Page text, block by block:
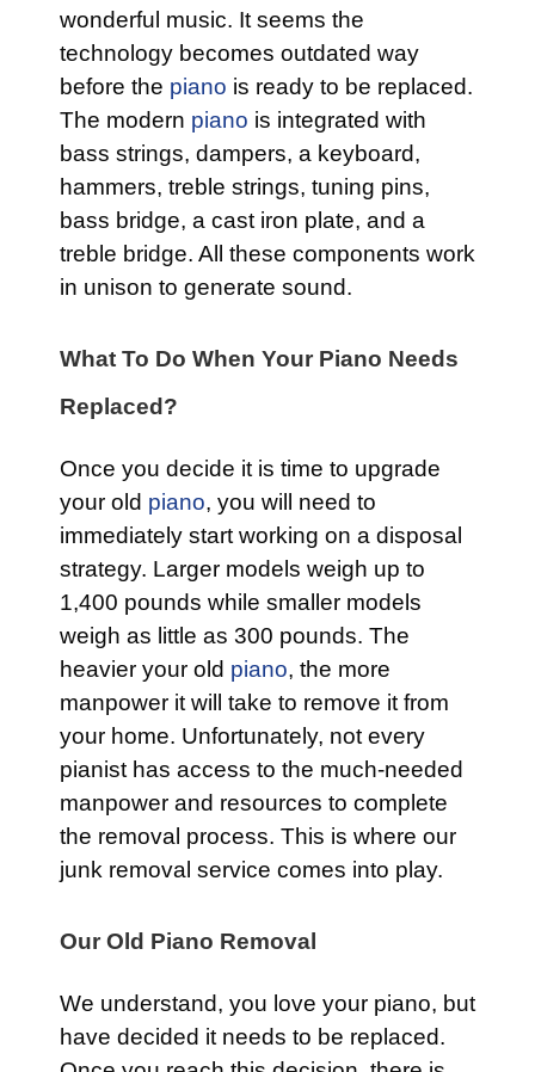
wonderful music. It seems the
technology becomes outdated way
before the piano is ready to be replaced.
The modern piano is integrated with
bass strings, dampers, a keyboard,
hammers, treble strings, tuning pins,
bass bridge, a cast iron plate, and a
treble bridge. All these components work
in unison to generate sound.
What To Do When Your Piano Needs
Replaced?
Once you decide it is time to upgrade
your old piano, you will need to
immediately start working on a disposal
strategy. Larger models weigh up to
1,400 pounds while smaller models
weigh as little as 300 pounds. The
heavier your old piano, the more
manpower it will take to remove it from
your home. Unfortunately, not every
pianist has access to the much-needed
manpower and resources to complete
the removal process. This is where our
junk removal service comes into play.
Our Old Piano Removal
We understand, you love your piano, but
have decided it needs to be replaced.